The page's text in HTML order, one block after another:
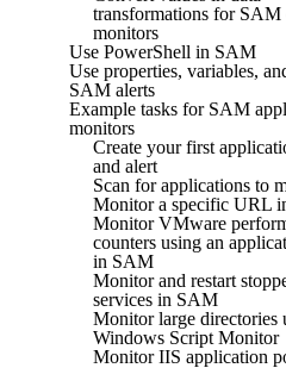
transformations for SAM
monitors
Use PowerShell in SAM
Use properties, variables,
SAM alerts
Example tasks for SAM
monitors
Create your first
and alert
Scan for applications to
Monitor a specific URL
Monitor VMware
counters using an
in SAM
Monitor and restart
services in SAM
Monitor large directories
Windows Script Monitor
Monitor IIS application